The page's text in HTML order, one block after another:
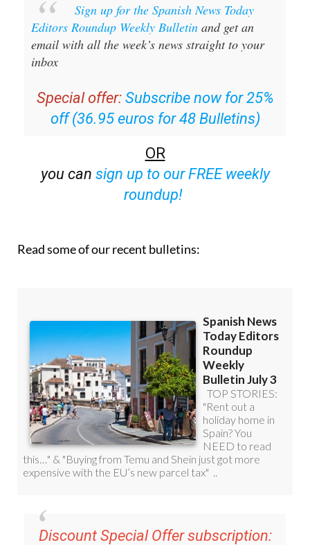
Sign up for the Spanish News Today
Editors Roundup Weekly Bulletin and get an
email with all the week’s news straight to your
inbox
Special offer: Subscribe now for 25%
off (36.95 euros for 48 Bulletins)
OR
you can sign up to our FREE weekly
roundup!
Read some of our recent bulletins:
Discount Special Offer subscription: